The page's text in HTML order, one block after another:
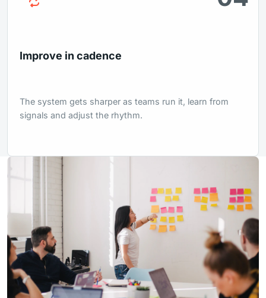
Improve in cadence
The system gets sharper as teams run it, learn from
signals and adjust the rhythm.